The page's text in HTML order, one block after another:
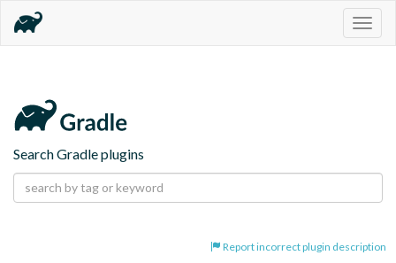
Search Gradle plugins
Report incorrect plugin description